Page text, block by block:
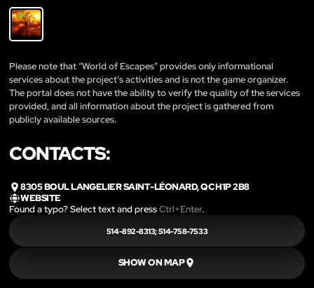
Please note that “World of Escapes” provides only informational
services about the project’s activities and is not the game organizer.
The portal does not have the ability to verify the quality of the services
provided, and all information about the project is gathered from
publicly available sources.
CONTACTS:
8305 BOUL LANGELIER SAINT-LÉONARD, QC H1P 2B8
WEBSITE
Found a typo? Select text and pressCtrl+Enter.
514-892-8313; 514-758-7533
SHOW ON MAP